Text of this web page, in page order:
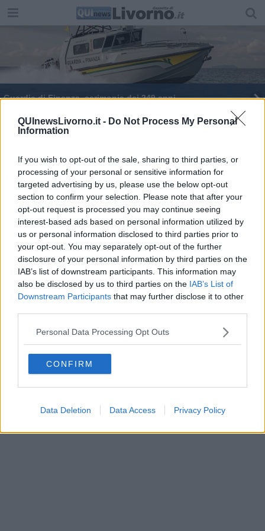
QUInewsLivorno.it - Do Not Process My Personal
Information
If you wish to opt-out of the sale, sharing to third parties, or
processing of your personal or sensitive information for
targeted advertising by us, please use the below opt-out
section to confirm your selection. Please note that after your
opt-out request is processed you may continue seeing
interest-based ads based on personal information utilized by
us or personal information disclosed to third parties prior to
your opt-out. You may separately opt-out of the further
disclosure of your personal information by third parties on the
IAB’s list of downstream participants. This information may
also be disclosed by us to third parties on the IAB’s List of
Downstream Participants that may further disclose it to other
Personal Data Processing Opt Outs
CONFIRM
Data Deletion Data Access Privacy Policy
Guardia di Finanza, cerimonia dei 249 anni
Guardia di Finanza, report delle attività
Editore Toscana Media Channel srl - Via Dei Martelli, 8 - 50129
FIRENZE - info@toscanamediachannel.it. TOSCANA MEDIA
NEWS quotidiano on line registrato presso il Tribunale di Firenze
al n. 5935 del 27.09.2013. Iscrizione ROC 22105 - C.F. e P.Iva
0620787048
Fatturazione Elettronica M5UXCR1 | Privacy Nielsen
Direttore responsabile Marco Migli
Aperion.it